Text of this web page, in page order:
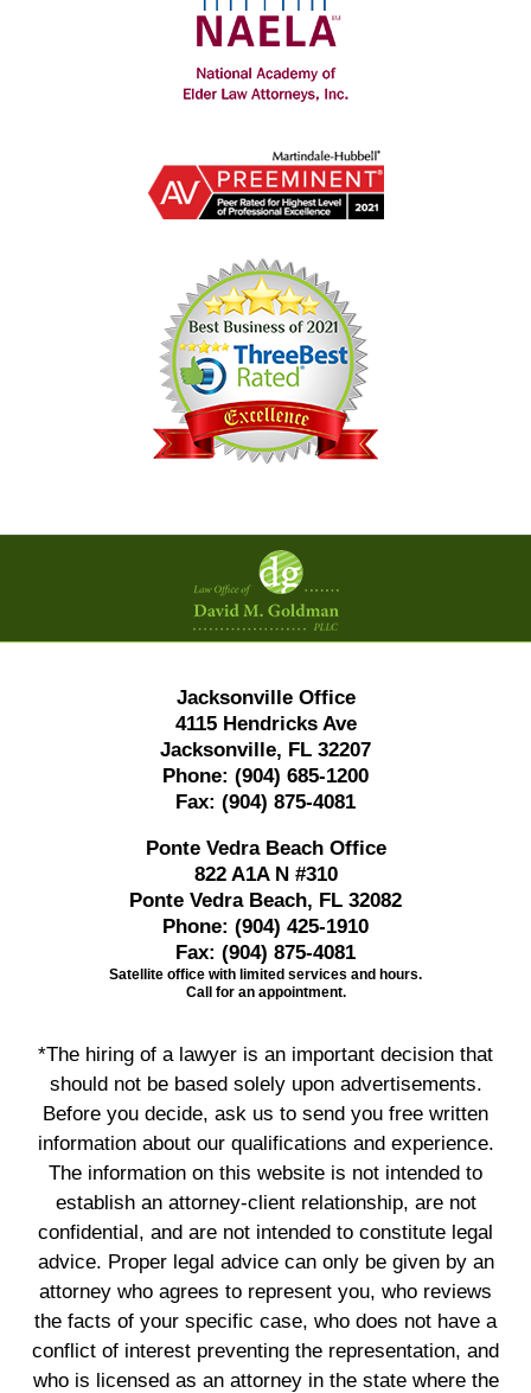
Contact
Information
Jacksonville Office
4115 Hendricks Ave
Jacksonville, FL 32207
Phone: (904) 685-1200
Fax: (904) 875-4081
Ponte Vedra Beach Office
822 A1A N #310
Ponte Vedra Beach, FL 32082
Phone: (904) 425-1910
Fax: (904) 875-4081
Satellite office with limited services and hours.
Call for an appointment.
*The hiring of a lawyer is an important decision that
should not be based solely upon advertisements.
Before you decide, ask us to send you free written
information about our qualifications and experience.
The information on this website is not intended to
establish an attorney-client relationship, are not
confidential, and are not intended to constitute legal
advice. Proper legal advice can only be given by an
attorney who agrees to represent you, who reviews
the facts of your specific case, who does not have a
conflict of interest preventing the representation, and
who is licensed as an attorney in the state where the